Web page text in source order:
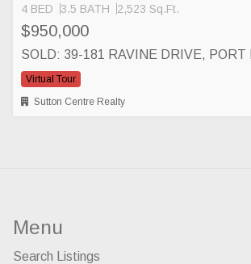
4 BED 3.5 BATH 2,523 Sq.Ft.
$950,000
SOLD: 39-181 RAVINE DRIVE, PORT
Virtual Tour
Sutton Centre Realty
Menu
Search Listings